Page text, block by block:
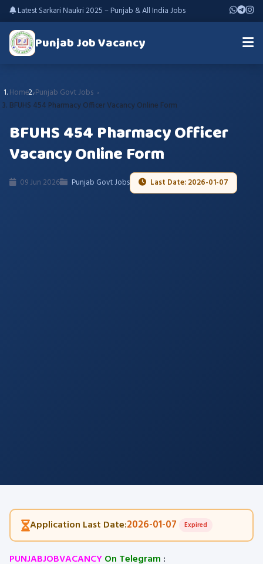
Latest Sarkari Naukri 2025 – Punjab & All India Jobs
Punjab Job Vacancy
Home Punjab Govt Jobs
BFUHS 454 Pharmacy Officer Vacancy Online Form
BFUHS 454 Pharmacy Officer
Vacancy Online Form
09 Jun 2026 Punjab Govt Jobs Last Date: 2026-01-07
Application Last Date:2026-01-07 Expired
PUNJABJOBVACANCYOn Telegram :